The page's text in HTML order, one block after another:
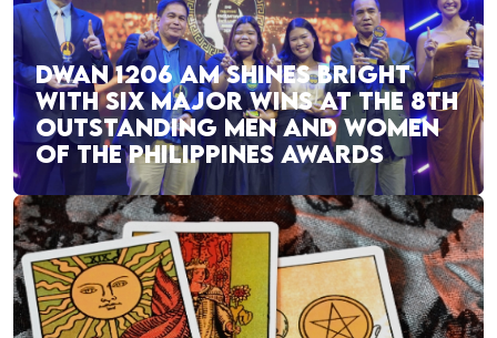
DWAN 1206 AM SHINES BRIGHT
WITH SIX MAJOR WINS AT THE 8TH
OUTSTANDING MEN AND WOMEN
OF THE PHILIPPINES AWARDS